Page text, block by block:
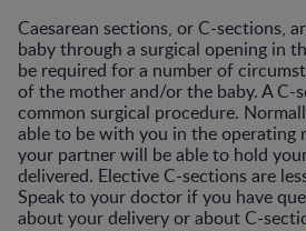
Caesarean sections, or C-sections,
baby through a surgical opening in
be required for a number of
of the mother and/or the baby. A C-
common surgical procedure.
able to be with you in the operating
your partner will be able to hold
delivered. Elective C-sections are
Speak to your doctor if you have
about your delivery or about C-